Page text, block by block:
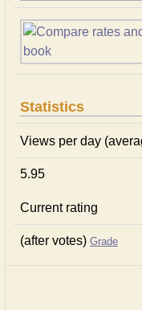
Statistics
Views per day
5.95
Current rating
(after votes) Grade